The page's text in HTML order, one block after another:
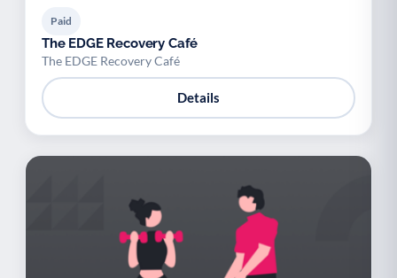
Paid
The EDGE Recovery Café
The EDGE Recovery Café
Details